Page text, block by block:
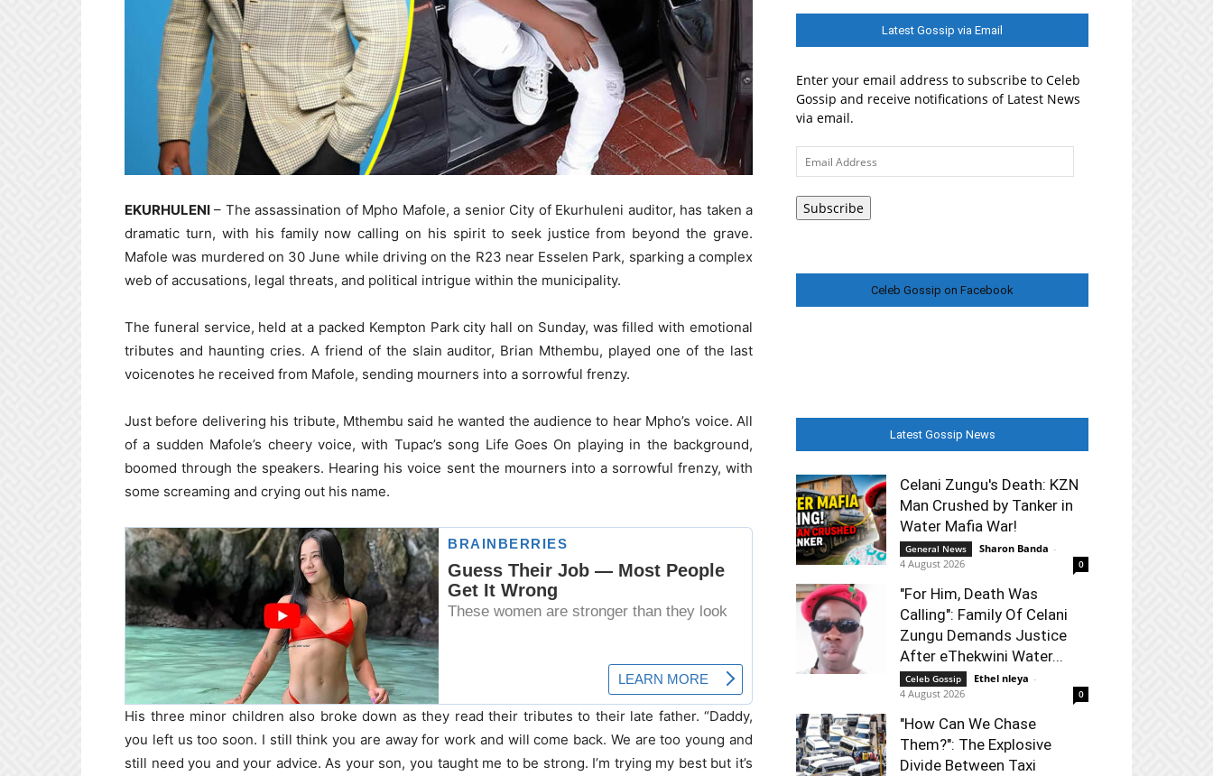
EKURHULENI – The assassination of Mpho Mafole, a senior City of Ekurhuleni auditor, has taken a
dramatic turn, with his family now calling on his spirit to seek justice from beyond the grave.
Mafole was murdered on 30 June while driving on the R23 near Esselen Park, sparking a complex
web of accusations, legal threats, and political intrigue within the municipality.
The funeral service, held at a packed Kempton Park city hall on Sunday, was filled with emotional
tributes and haunting cries. A friend of the slain auditor, Brian Mthembu, played one of the last
voicenotes he received from Mafole, sending mourners into a sorrowful frenzy.
Just before delivering his tribute, Mthembu said he wanted the audience to hear Mpho’s voice. All
of a sudden Mafole’s cheery voice, with Tupac’s song Life Goes On playing in the background,
boomed through the speakers. Hearing his voice sent the mourners into a sorrowful frenzy, with
some screaming and crying out his name.
His three minor children also broke down as they read their tributes to their late father. “Daddy,
you left us too soon. I still think you are away for work and will come back. We are too young and
still need you and your advice. As your son, you taught me to be strong. I’m trying my best but it’s
Latest Gossip via Email
Enter your email address to subscribe to Celeb
Gossip and receive notifications of Latest News
via email.
Email
Address
Subscribe
Celeb Gossip on Facebook
Latest Gossip News
Celani Zungu's Death: KZN
Man Crushed by Tanker in
Water Mafia War!
General News Sharon Banda -
4 August 2026
0
"For Him, Death Was
Calling": Family Of Celani
Zungu Demands Justice
After eThekwini Water...
Celeb Gossip Ethel nleya -
4 August 2026
0
"How Can We Chase
Them?": The Explosive
Divide Between Taxi